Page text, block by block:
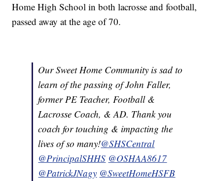
Home High School in both lacrosse and football,
passed away at the age of 70.
Our Sweet Home Community is sad to
learn of the passing of John Faller,
former PE Teacher, Football &
Lacrosse Coach, & AD. Thank you
coach for touching & impacting the
lives of so many!@SHSCentral
@PrincipalSHHS @OSHAA8617
@PatrickJNagy @SweetHomeHSFB